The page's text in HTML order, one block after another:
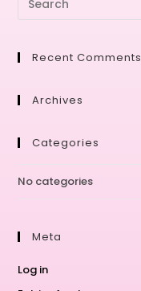
Recent Comments
Archives
Categories
No categories
Meta
Log in